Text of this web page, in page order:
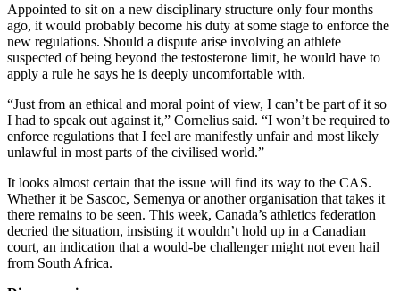
Appointed to sit on a new disciplinary structure only four months
ago, it would probably become his duty at some stage to enforce the
new regulations. Should a dispute arise involving an athlete
suspected of being beyond the testosterone limit, he would have to
apply a rule he says he is deeply uncomfortable with.
“Just from an ethical and moral point of view, I can’t be part of it so
I had to speak out against it,” Cornelius said. “I won’t be required to
enforce regulations that I feel are manifestly unfair and most likely
unlawful in most parts of the civilised world.”
It looks almost certain that the issue will find its way to the CAS.
Whether it be Sascoc, Semenya or another organisation that takes it
there remains to be seen. This week, Canada’s athletics federation
decried the situation, insisting it wouldn’t hold up in a Canadian
court, an indication that a would-be challenger might not even hail
from South Africa.